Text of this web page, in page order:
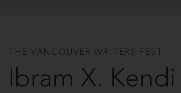
THE VANCOUVER WRITERS FEST
Ibram X. Kendi